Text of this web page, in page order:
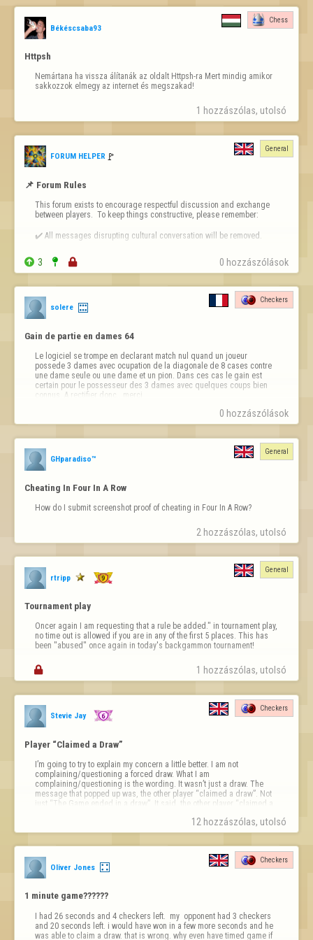
Békéscsaba93
Chess
Httpsh
Nemártana ha vissza álítanák az oldalt Httpsh-ra Mert mindig amikor
sakkozzok elmegy az internet és megszakad!
1 hozzászólas, utolsó
FORUM HELPER 🚩️
General
📌 Forum Rules
This forum exists to encourage respectful discussion and exchange
between players.  To keep things constructive, please remember:
✔️ All messages disrupting cultural conversation will be removed.
❗ Forum-Specific Inappropriate Behaviour Includes
- Technical Destruction:  Posting inappropriate links, blank posts, or
anything that distorts the layout or makes the forum harder to use.
that intentionally derail conversation.
- Flooding:  Repeating the same message multiple times, even across
different topics, will be treated as spam.
- Restoring Deleted Content:  Copying or reposting messages removed
by Moderators can result in a per…
 3   0 hozzászólások
solere
Checkers
Gain de partie en dames 64
Le logiciel se trompe en declarant match nul quand un joueur
possede 3 dames avec ocupation de la diagonale de 8 cases contre
une dame seule ou une dame et un pion. Dans ces cas le gain est
certain pour le possesseur des 3 dames avec quelques coups bien
connus..A rectifier donc...merci
0 hozzászólások
GHparadiso™
General
Cheating In Four In A Row
How do I submit screenshot proof of cheating in Four In A Row?
2 hozzászólas, utolsó
rtripp
General
Tournament play
Oncer again I am requesting that a rule be added." in tournament play,
no time out is allowed if you are in any of the first 5 places. This has
been "abused" once again in today's backgammon tournament!
 1 hozzászólas, utolsó
Stevie Jay
Checkers
Player “Claimed a Draw”
I’m going to try to explain my concern a little better. I am not
complaining/questioning a forced draw. What I am
complaining/questioning is the wording. It wasn’t just a draw. The
message that popped up was, the other player “claimed a draw”. Not
just “The Game ended in a draw”. It said, the other player “claimed a
can “claim a draw”. What does that even mean?12 hozzászólas, utolsó
Oliver Jones
Checkers
1 minute game??????
I had 26 seconds and 4 checkers left.  my  opponent had 3 checkers
and 20 seconds left. i would have won in a few more seconds and he
was able to claim a draw. that is wrong. why even have timed game if